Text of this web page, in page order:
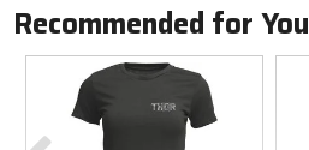
Recommended for You
Previous